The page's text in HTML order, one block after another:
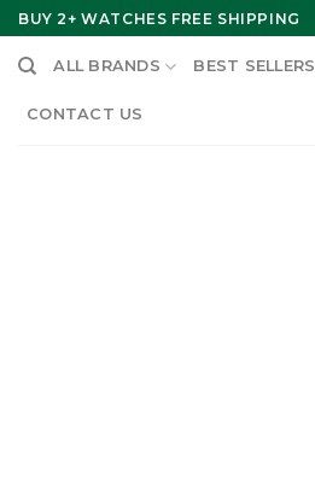
Skip
to
content
BUY 2+ WATCHES FREE SHIPPING
ALL BRANDS BEST SELLERS
CONTACT US